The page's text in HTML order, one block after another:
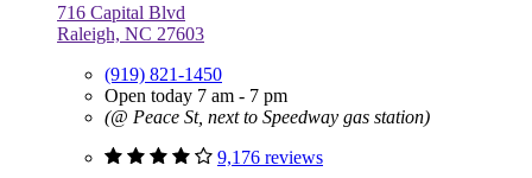
716 Capital Blvd
Raleigh, NC 27603
(919) 821-1450
Open today 7 am - 7 pm
(@ Peace St, next to Speedway gas station)
9,176 reviews